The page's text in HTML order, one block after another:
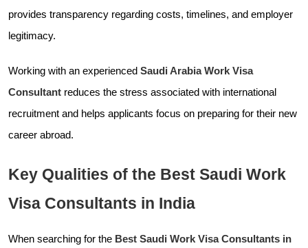
provides transparency regarding costs, timelines, and employer
legitimacy.
Working with an experienced Saudi Arabia Work Visa
Consultant reduces the stress associated with international
recruitment and helps applicants focus on preparing for their new
career abroad.
Key Qualities of the Best Saudi Work
Visa Consultants in India
When searching for the Best Saudi Work Visa Consultants in